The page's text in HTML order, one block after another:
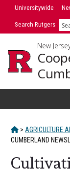
SkipUniversitywide
Search Rutgers
New
HOME
> AGRICULTURE
CUMBERLAND